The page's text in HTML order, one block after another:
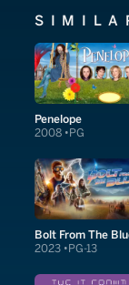
Penelope
2008 PG
Bolt From The
2023 PG-13